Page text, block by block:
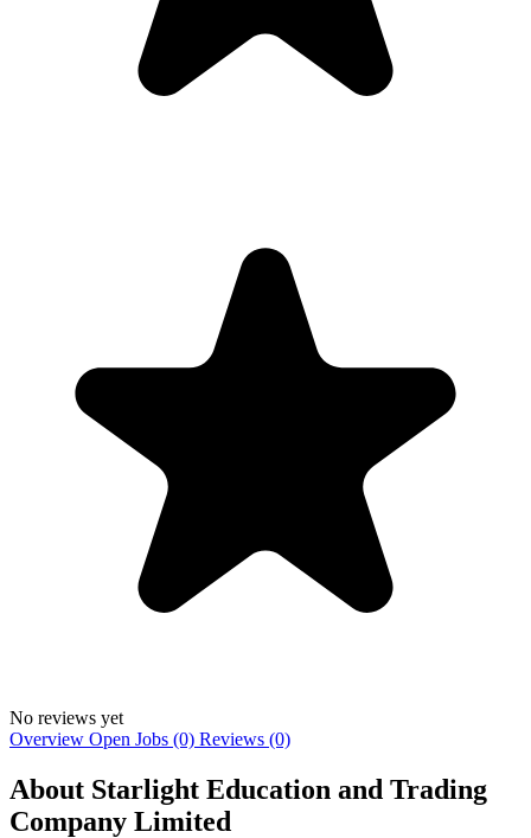
No reviews yet
Overview Open Jobs (0) Reviews (0)
About Starlight Education and Trading
Company Limited